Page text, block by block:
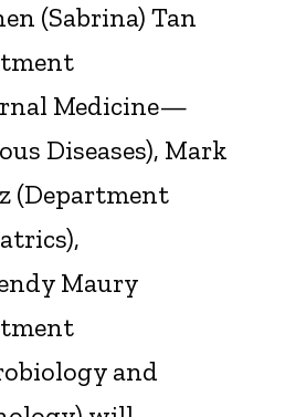
(Sabrina) Tan
Medicine—
Diseases), Mark
(Department
Maury
and